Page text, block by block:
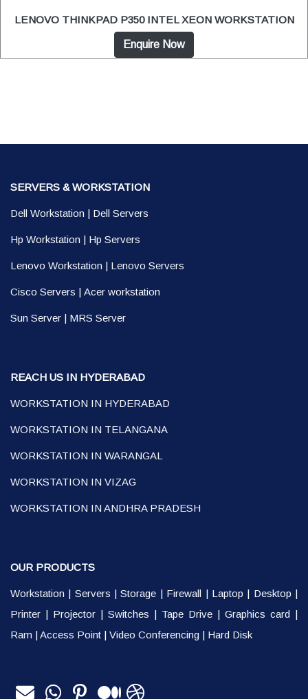
LENOVO THINKPAD P350 INTEL XEON WORKSTATION
Enquire Now
SERVERS & WORKSTATION
Dell Workstation | Dell Servers
Hp Workstation | Hp Servers
Lenovo Workstation | Lenovo Servers
Cisco Servers | Acer workstation
Sun Server | MRS Server
REACH US IN HYDERABAD
WORKSTATION IN HYDERABAD
WORKSTATION IN TELANGANA
WORKSTATION IN WARANGAL
WORKSTATION IN VIZAG
WORKSTATION IN ANDHRA PRADESH
OUR PRODUCTS
Workstation | Servers |Storage | Firewall | Laptop | Desktop |
Printer | Projector | Switches | Tape Drive | Graphics card |
Ram |Access Point | Video Conferencing | Hard Disk